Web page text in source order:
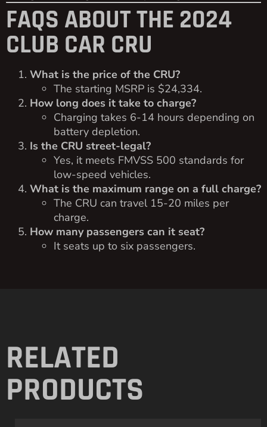
FAQS ABOUT THE 2024
CLUB CAR CRU
What is the price of the CRU?
The starting MSRP is $24,334.
How long does it take to charge?
Charging takes 6-14 hours depending on
battery depletion.
Is the CRU street-legal?
Yes, it meets FMVSS 500 standards for
low-speed vehicles.
What is the maximum range on a full charge?
The CRU can travel 15-20 miles per
charge.
How many passengers can it seat?
It seats up to six passengers.
RELATED
PRODUCTS